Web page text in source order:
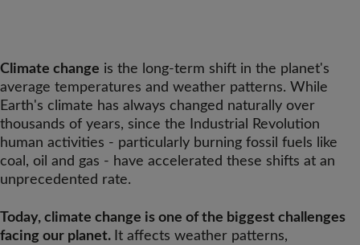
Climate change is the long-term shift in the planet's
average temperatures and weather patterns. While
Earth's climate has always changed naturally over
thousands of years, since the Industrial Revolution
human activities - particularly burning fossil fuels like
coal, oil and gas - have accelerated these shifts at an
unprecedented rate.
Today, climate change is one of the biggest challenges
facing our planet. It affects weather patterns,